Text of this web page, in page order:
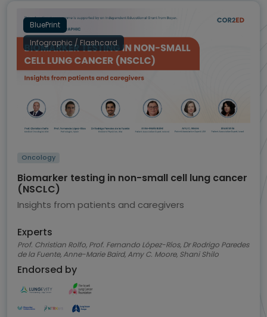
BluePrint
Infographic / Flashcard
Oncology
Biomarker testing in non-small cell lung cancer
(NSCLC)
Insights from patients and caregivers
Experts
Prof. Christian Rolfo, Prof. Fernando López-Ríos, Dr Rodrigo Paredes
de la Fuente, Anne-Marie Baird, Amy C. Moore, Shani Shilo
Endorsed by